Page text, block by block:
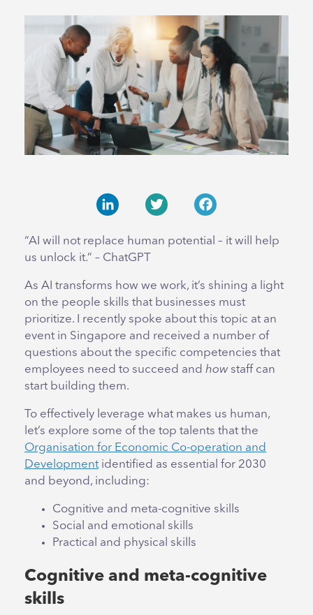
“AI will not replace human potential – it will help
us unlock it.” – ChatGPT
As AI transforms how we work, it’s shining a light
on the people skills that businesses must
prioritize. I recently spoke about this topic at an
event in Singapore and received a number of
questions about the specific competencies that
employees need to succeed and how staff can
start building them.
To effectively leverage what makes us human,
let’s explore some of the top talents that the
Organisation for Economic Co-operation and
Development identified as essential for 2030
and beyond, including:
Cognitive and meta-cognitive skills
Social and emotional skills
Practical and physical skills
Cognitive and meta-cognitive
skills